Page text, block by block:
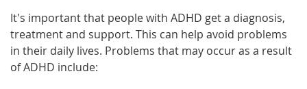
It's important that people with ADHD get a diagnosis,
treatment and support. This can help avoid problems
in their daily lives. Problems that may occur as a result
of ADHD include: